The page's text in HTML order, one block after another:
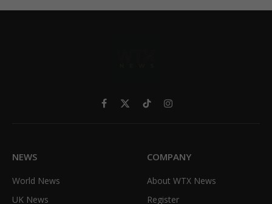
Facebook
X
TikTokInstagram
NEWS
World News
UK News
COMPANY
About WTX News
Register